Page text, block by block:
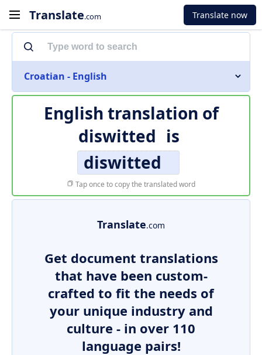
Translate.com Translate now
Croatian - English
English translation of
diswitted is
diswitted
Tap once to copy the translated word
Translate.com
Get document translations
that have been custom-
crafted to fit the needs of
your unique industry and
culture - in over 110
language pairs!